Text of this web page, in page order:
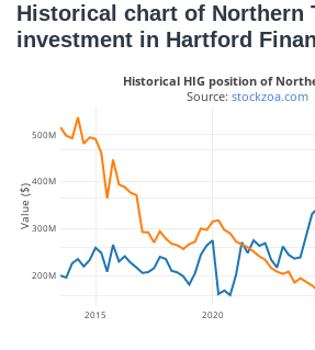
Historical chart of Northern
investment in Hartford
2015 2020
200M
300M
400M
500M
Historical HIG position of
Source: stockzoa.com
Value ($)